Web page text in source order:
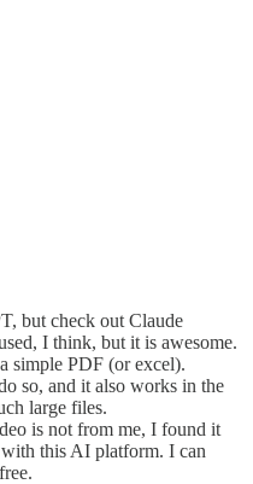
but check out Claude
I think, but it is awesome.
simple PDF (or excel).
so, and it also works in the
large files.
is not from me, I found it
this AI platform. I can